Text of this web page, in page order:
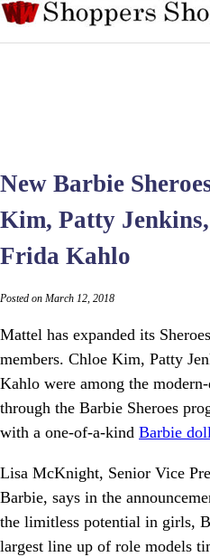
New Barbie
Kim, Patty
Frida Kahlo
Posted on March 12, 2018
Mattel has expanded its
members. Chloe Kim, Patty
Kahlo were among the
through the Barbie Sheroes
with a one-of-a-kind Barbie
Lisa McKnight, Senior Vice
Barbie, says in the
the limitless potential in girls,
largest line up of role models